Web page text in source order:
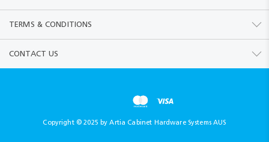
TERMS & CONDITIONS
CONTACT US
Copyright © 2025 by Artia Cabinet Hardware Systems AUS